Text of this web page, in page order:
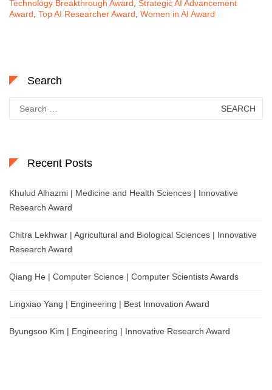
Technology Breakthrough Award Strategic AI Advancement
Award Top AI Researcher Award Women in AI Award
Search
for:
Recent Posts
Khulud Alhazmi | Medicine and Health Sciences | Innovative
Research Award
Chitra Lekhwar | Agricultural and Biological Sciences | Innovative
Research Award
Qiang He | Computer Science | Computer Scientists Awards
Lingxiao Yang | Engineering | Best Innovation Award
Byungsoo Kim | Engineering | Innovative Research Award